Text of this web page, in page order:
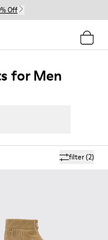
Off
for Men
filter(2)